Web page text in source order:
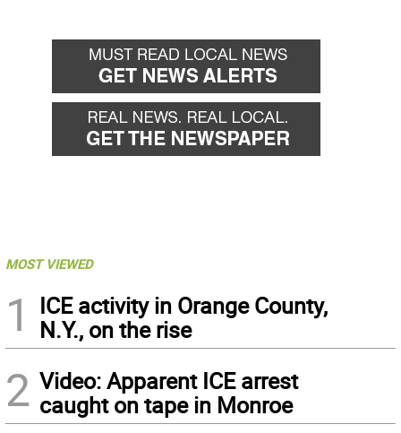
back
forward
MOST VIEWED
1
ICE activity in Orange County,
N.Y., on the rise
2 Video: Apparent ICE arrest
caught on tape in Monroe